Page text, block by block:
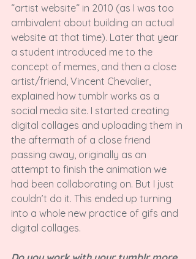
“artist website“ in 2010 (as I was too
ambivalent about building an actual
website at that time). Later that year
a student introduced me to the
concept of memes, and then a close
artist/friend, Vincent Chevalier,
explained how tumblr works as a
social media site. I started creating
digital collages and uploading them in
the aftermath of a close friend
passing away, originally as an
attempt to finish the animation we
had been collaborating on. But I just
couldn’t do it. This ended up turning
into a whole new practice of gifs and
digital collages.